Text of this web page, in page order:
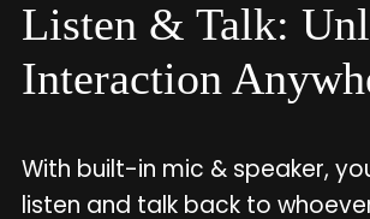
Listen & Talk:
Interaction
With built-in mic & speaker,
listen and talk back to